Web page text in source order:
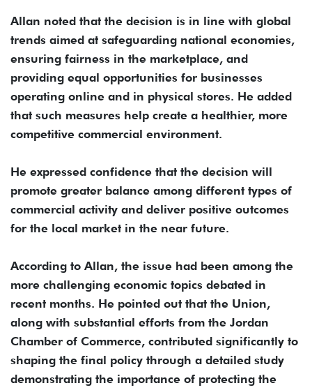
Allan noted that the decision is in line with global
trends aimed at safeguarding national economies,
ensuring fairness in the marketplace, and
providing equal opportunities for businesses
operating online and in physical stores. He added
that such measures help create a healthier, more
competitive commercial environment.
He expressed confidence that the decision will
promote greater balance among different types of
commercial activity and deliver positive outcomes
for the local market in the near future.
According to Allan, the issue had been among the
more challenging economic topics debated in
recent months. He pointed out that the Union,
along with substantial efforts from the Jordan
Chamber of Commerce, contributed significantly to
shaping the final policy through a detailed study
demonstrating the importance of protecting the